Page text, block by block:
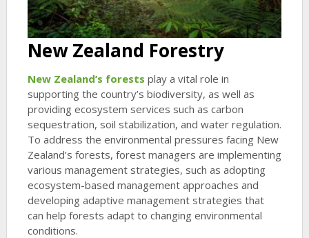
New Zealand Forestry
New Zealand’s forests play a vital role in
supporting the country’s biodiversity, as well as
providing ecosystem services such as carbon
sequestration, soil stabilization, and water regulation.
To address the environmental pressures facing New
Zealand’s forests, forest managers are implementing
various management strategies, such as adopting
ecosystem-based management approaches and
developing adaptive management strategies that
can help forests adapt to changing environmental
conditions.